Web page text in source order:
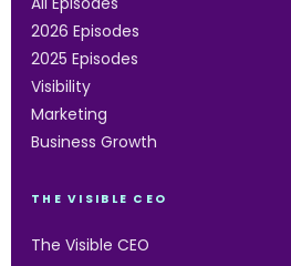
2026 Episodes
2025 Episodes
Visibility
Marketing
Business Growth
THE VISIBLE CEO
The Visible CEO